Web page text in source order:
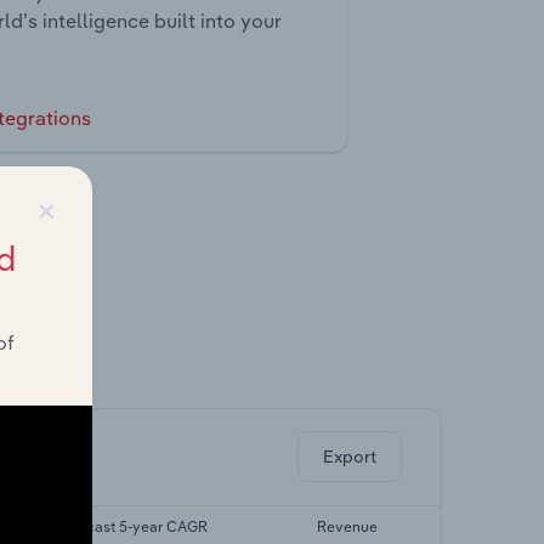
intelligence built into your
Export
Forecast 5-year CAGR Revenue
×